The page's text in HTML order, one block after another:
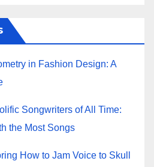
in Fashion Design: A
Songwriters of All Time:
the Most Songs
How to Jam Voice to Skull